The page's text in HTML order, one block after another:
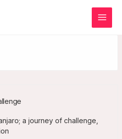
a journey of challenge,